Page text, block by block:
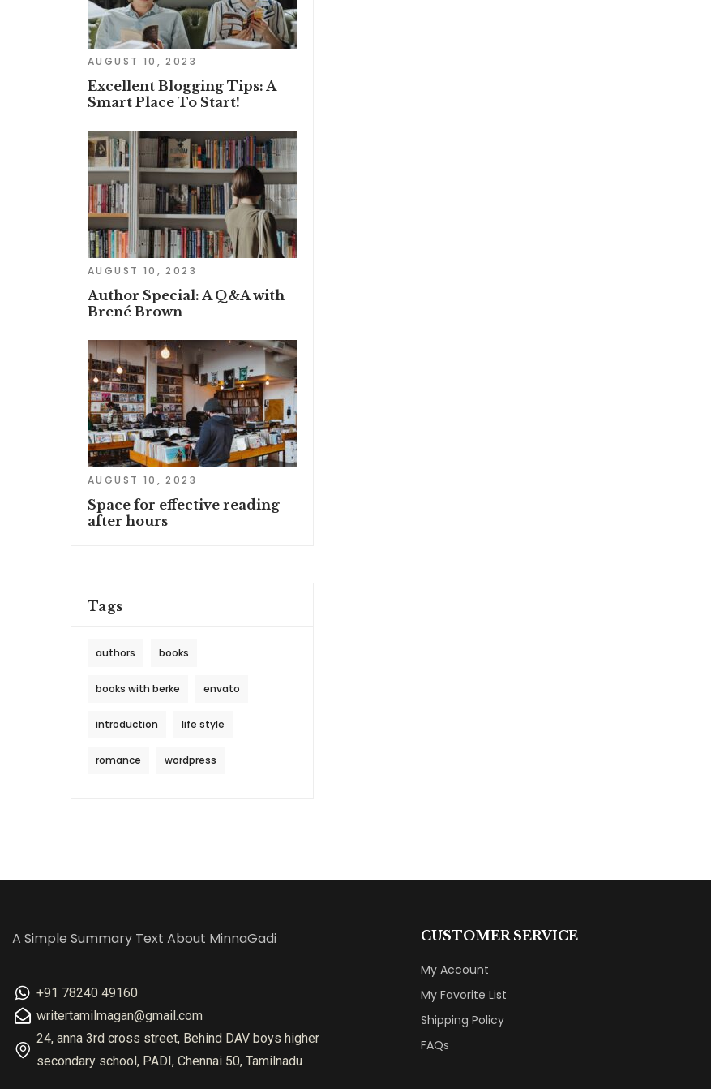
AUGUST 10, 2023
Excellent Blogging Tips: A
Smart Place To Start!
AUGUST 10, 2023
Author Special: A Q&A with
Brené Brown
AUGUST 10, 2023
Space for effective reading
after hours
Tags
authors books
books with berke envato
introduction life style
romance wordpress
A Simple Summary Text About MinnaGadi
+91 78240 49160
writertamilmagan@gmail.com
24, anna 3rd cross street, Behind DAV boys higher
secondary school, PADI, Chennai 50, Tamilnadu
CUSTOMER SERVICE
My Account
My Favorite List
Shipping Policy
FAQs